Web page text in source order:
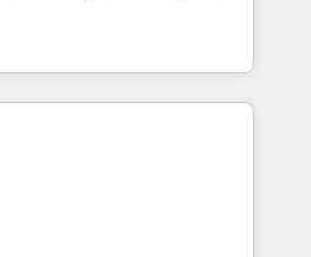
Partner, we deliver advanced
in the HubSpot
accreditations, six
in Financial Services
migrations,
for adoption. ⚡ Highly
EMR and Custom
builds delivered in weeks, not
agents; process optimization
secure data
Services: compliant